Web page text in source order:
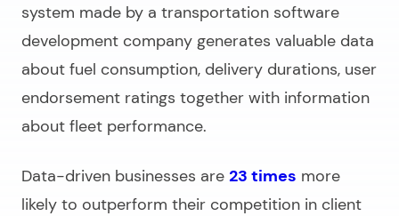
system made by a transportation software
development company generates valuable data
about fuel consumption, delivery durations, user
endorsement ratings together with information
about fleet performance.
Data-driven businesses are 23 times more
likely to outperform their competition in client